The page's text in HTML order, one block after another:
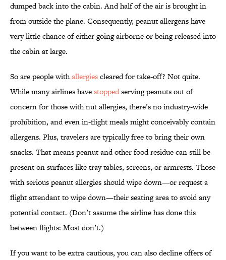
dumped back into the cabin. And half of the air is brought in
from outside the plane. Consequently, peanut allergens have
very little chance of either going airborne or being released into
the cabin at large.
So are people withallergiescleared for take-off? Not quite.
While many airlines havestoppedserving peanuts out of
concern for those with nut allergies, there’s no industry-wide
prohibition, and even in-flight meals might conceivably contain
allergens. Plus, travelers are typically free to bring their own
snacks. That means peanut and other food residue can still be
present on surfaces like tray tables, screens, or armrests. Those
with serious peanut allergies should wipe down—or request a
flight attendant to wipe down—their seating area to avoid any
potential contact. (Don’t assume the airline has done this
between flights: Most don’t.)
If you want to be extra cautious, you can also decline offers of